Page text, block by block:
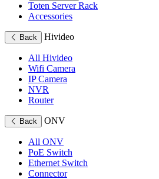
Toten Server Rack
Accessories
Back Hivideo
All Hivideo
Wifi Camera
IP Camera
NVR
Router
Back ONV
All ONV
PoE Switch
Ethernet Switch
Connector